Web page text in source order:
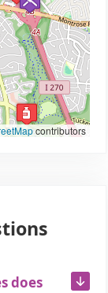
contributors
does